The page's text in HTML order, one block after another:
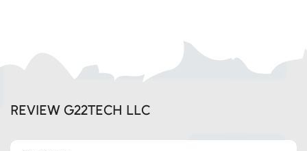
REVIEW G22TECH LLC